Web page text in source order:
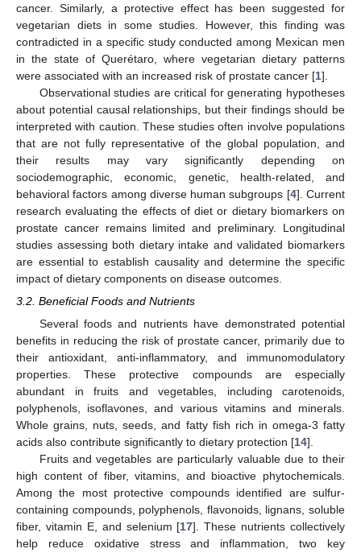
cancer. Similarly, a protective effect has been suggested for
vegetarian diets in some studies. However, this finding was
contradicted in a specific study conducted among Mexican men
in the state of Querétaro, where vegetarian dietary patterns
were associated with an increased risk of prostate cancer [1].
Observational studies are critical for generating hypotheses
about potential causal relationships, but their findings should be
interpreted with caution. These studies often involve populations
that are not fully representative of the global population, and
their results may vary significantly depending on
sociodemographic, economic, genetic, health-related, and
behavioral factors among diverse human subgroups [4]. Current
research evaluating the effects of diet or dietary biomarkers on
prostate cancer remains limited and preliminary. Longitudinal
studies assessing both dietary intake and validated biomarkers
are essential to establish causality and determine the specific
impact of dietary components on disease outcomes.
3.2. Beneficial Foods and Nutrients
Several foods and nutrients have demonstrated potential
benefits in reducing the risk of prostate cancer, primarily due to
their antioxidant, anti-inflammatory, and immunomodulatory
properties. These protective compounds are especially
abundant in fruits and vegetables, including carotenoids,
polyphenols, isoflavones, and various vitamins and minerals.
Whole grains, nuts, seeds, and fatty fish rich in omega-3 fatty
acids also contribute significantly to dietary protection [14].
Fruits and vegetables are particularly valuable due to their
high content of fiber, vitamins, and bioactive phytochemicals.
Among the most protective compounds identified are sulfur-
containing compounds, polyphenols, flavonoids, lignans, soluble
fiber, vitamin E, and selenium [17]. These nutrients collectively
help reduce oxidative stress and inflammation, two key